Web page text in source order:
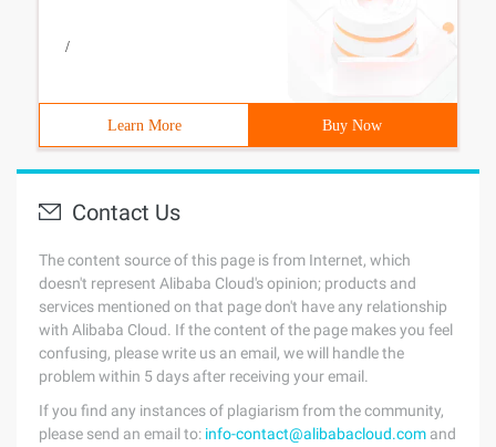
/
Learn More Buy Now
Contact Us
The content source of this page is from Internet, which
doesn't represent Alibaba Cloud's opinion; products and
services mentioned on that page don't have any relationship
with Alibaba Cloud. If the content of the page makes you feel
confusing, please write us an email, we will handle the
problem within 5 days after receiving your email.
If you find any instances of plagiarism from the community,
please send an email to: info-contact@alibabacloud.com and